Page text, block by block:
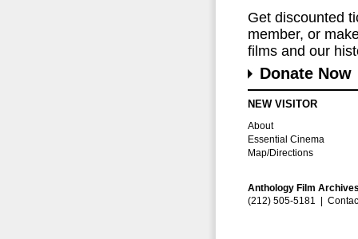
Get discounted
member, or
films and our
Donate Now
NEW VISITOR
About
Essential Cinema
Map/Directions
Anthology Film
(212) 505-5181 |